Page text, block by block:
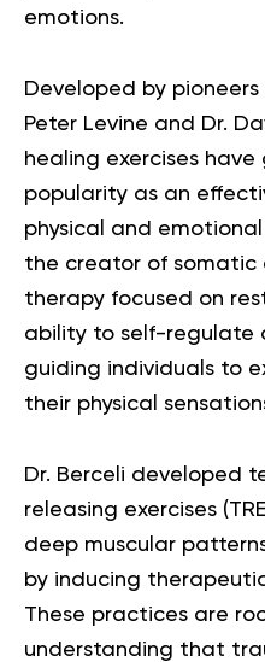
emotions.
Developed by
Peter Levine and Dr.
healing exercises
popularity as an
physical and
the creator of somatic
therapy focused on
ability to self-regulate
guiding individuals to
their physical
Dr. Berceli developed
releasing exercises
deep muscular
by inducing
These practices are
understanding that